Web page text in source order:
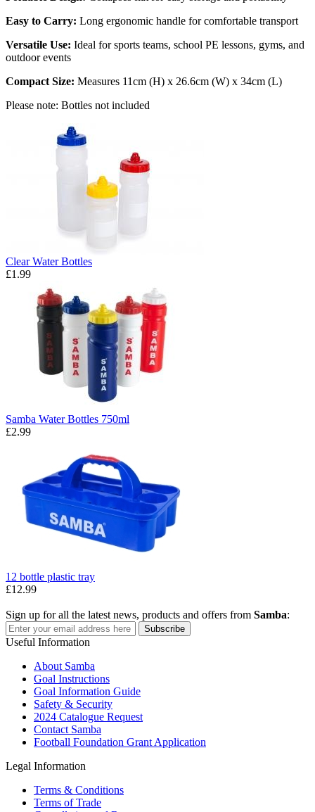
Easy to Carry: Long ergonomic handle for comfortable transport
Versatile Use: Ideal for sports teams, school PE lessons, gyms, and
outdoor events
Compact Size: Measures 11cm (H) x 26.6cm (W) x 34cm (L)
Please note: Bottles not included
Clear Water Bottles
£1.99
Samba Water Bottles 750ml
£2.99
12 bottle plastic tray
£12.99
Sign up for all the latest news, products and offers from Samba:
Subscribe
Useful Information
About Samba
Goal Instructions
Goal Information Guide
Safety & Security
2024 Catalogue Request
Contact Samba
Football Foundation Grant Application
Legal Information
Terms & Conditions
Terms of Trade